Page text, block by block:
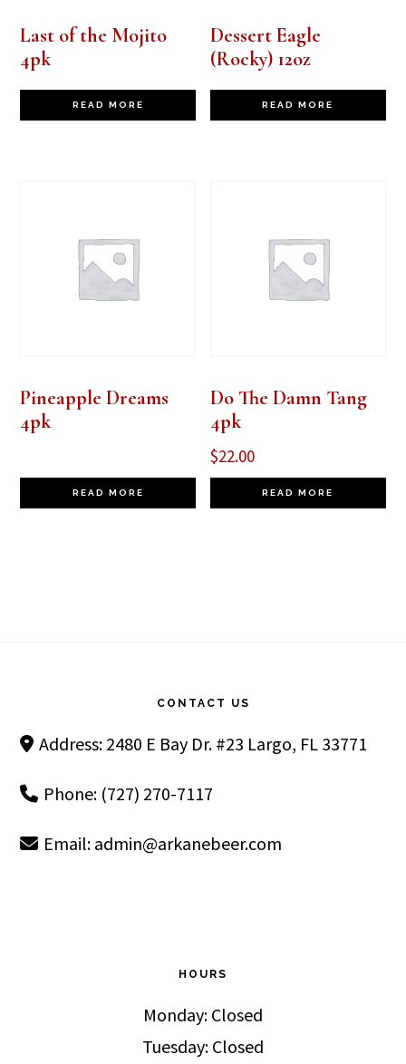
Last of the Mojito
4pk
READ MORE
Dessert Eagle
(Rocky) 12oz
READ MORE
Pineapple Dreams
4pk
READ MORE
Do The Damn Tang
4pk
$22.00
READ MORE
CONTACT US
Address: 2480 E Bay Dr. #23 Largo, FL 33771
Phone: (727) 270-7117
Email: admin@arkanebeer.com
HOURS
Monday: Closed
Tuesday: Closed